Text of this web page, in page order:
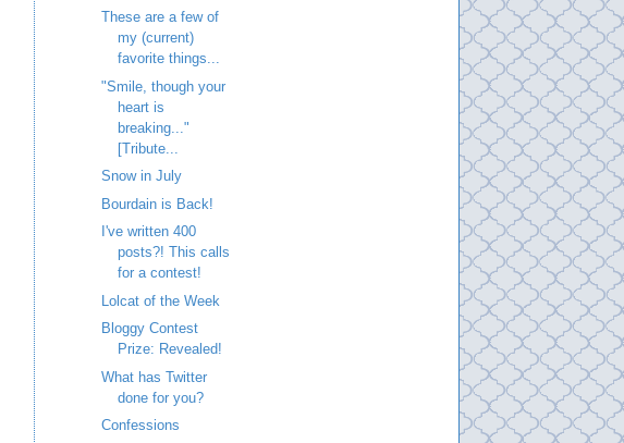
These are a few of
my (current)
favorite things...
"Smile, though your
heart is
breaking..."
[Tribute...
Snow in July
Bourdain is Back!
I've written 400
posts?! This calls
for a contest!
Lolcat of the Week
Bloggy Contest
Prize: Revealed!
What has Twitter
done for you?
Confessions